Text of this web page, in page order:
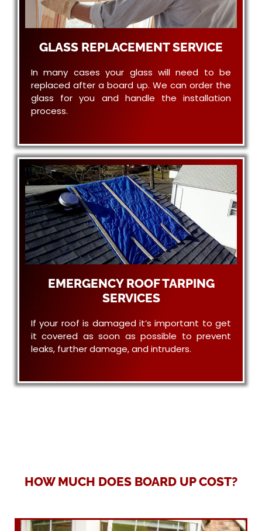
GLASS REPLACEMENT SERVICE
In many cases your glass will need to be
replaced after a board up. We can order the
glass for you and handle the installation
process.
EMERGENCY ROOF TARPING
SERVICES
If your roof is damaged it’s important to get
it covered as soon as possible to prevent
leaks, further damage, and intruders.
HOW MUCH DOES BOARD UP COST?